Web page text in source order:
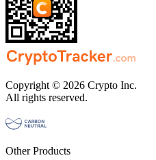
Copyright © 2026 Crypto Inc.
All rights reserved.
Other Products